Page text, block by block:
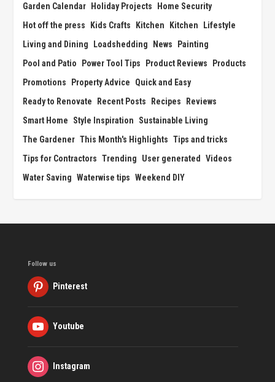
Garden Calendar
Holiday Projects
Home Security
Hot off the press
Kids Crafts Kitchen Kitchen
Lifestyle
Living and Dining
Loadshedding News
Painting
Pool and Patio
Power Tool Tips Product Reviews
Products
Promotions
Property Advice
Quick and Easy
Ready to Renovate
Recent Posts Recipes
Reviews
Smart Home
Style Inspiration
Sustainable Living
The Gardener This Month's Highlights Tips and tricks
Tips for Contractors Trending User generated
Videos
Water Saving Waterwise tips Weekend DIY
Follow us
Pinterest
Youtube
Instagram